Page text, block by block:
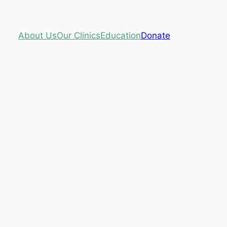
About UsOur ClinicsEducationDonate